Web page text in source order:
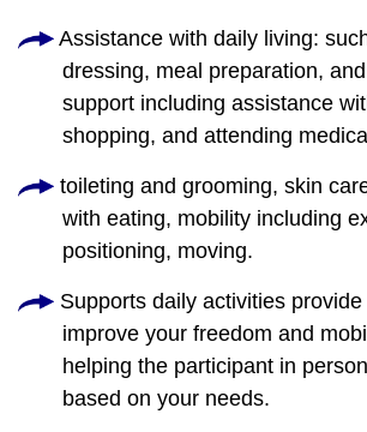
Assistance with daily living:
dressing, meal preparation,
support including assistance
shopping, and attending
toileting and grooming, skin
with eating, mobility including
positioning, moving.
Supports daily activities
improve your freedom and
helping the participant in
based on your needs.